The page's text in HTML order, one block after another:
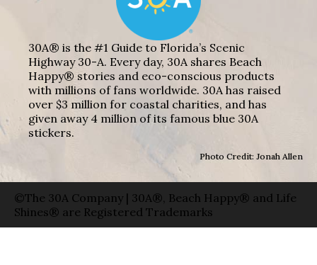
30A® is the #1 Guide to Florida’s Scenic
Highway 30-A. Every day, 30A shares Beach
Happy® stories and eco-conscious products
with millions of fans worldwide. 30A has raised
over $3 million for coastal charities, and has
given away 4 million of its famous blue 30A
stickers.
Photo Credit: Jonah Allen
©The 30A Company | 30A®, Beach Happy® and Life
Shines® are Registered Trademarks